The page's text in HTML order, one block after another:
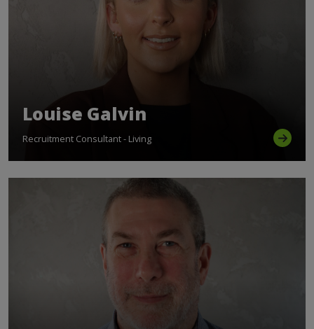
Louise Galvin
Recruitment Consultant - Living